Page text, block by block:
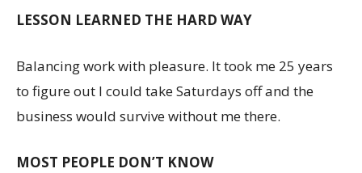
LESSON LEARNED THE HARD WAY
Balancing work with pleasure. It took me 25 years
to figure out I could take Saturdays off and the
business would survive without me there.
MOST PEOPLE DON’T KNOW